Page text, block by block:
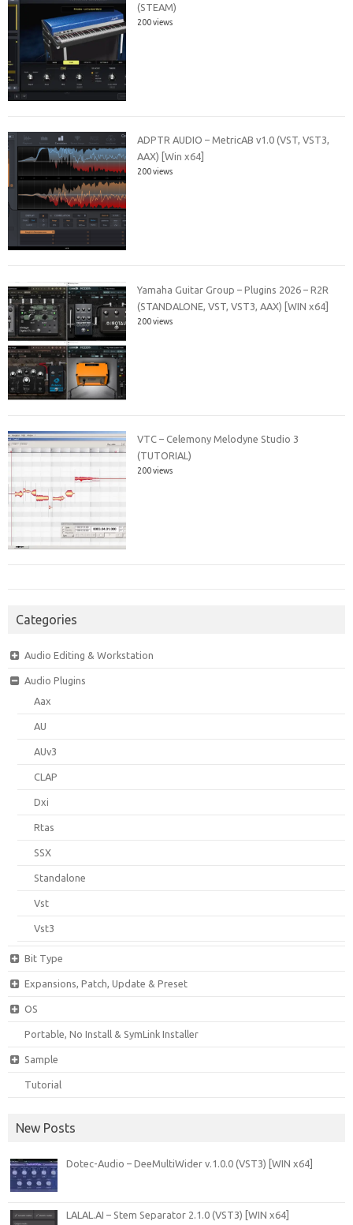
(STEAM)
200 views
ADPTR AUDIO – MetricAB v1.0 (VST, VST3,
AAX) [Win x64]
200 views
Yamaha Guitar Group – Plugins 2026 – R2R
(STANDALONE, VST, VST3, AAX) [WIN x64]
200 views
VTC – Celemony Melodyne Studio 3
(TUTORIAL)
200 views
Categories
Audio Editing & Workstation
Audio Plugins
Aax
AU
AUv3
CLAP
Dxi
Rtas
SSX
Standalone
Vst
Vst3
Bit Type
Expansions, Patch, Update & Preset
OS
Portable, No Install & SymLink Installer
Sample
Tutorial
New Posts
Dotec-Audio – DeeMultiWider v.1.0.0 (VST3) [WIN x64]
LALAL.AI – Stem Separator 2.1.0 (VST3) [WIN x64]